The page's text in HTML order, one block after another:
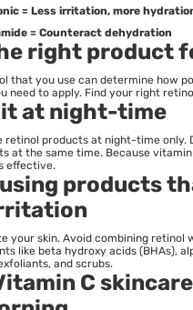
= Less irritation, more
= Counteract dehydration
right product
that you use can determine how
need to apply. Find your right
it at night-time
retinol products at night-time only.
at the same time. Because
effective.
products
your skin. Avoid combining
like beta hydroxy acids (BHAs),
and scrubs.
C